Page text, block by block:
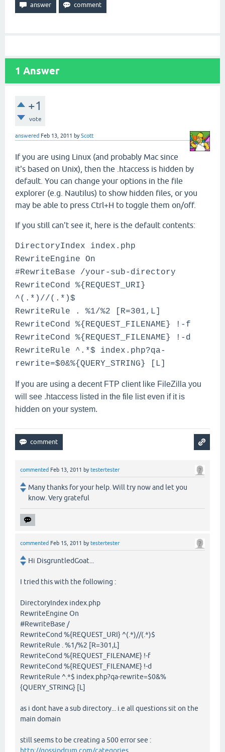
1 Answer
+1
vote
answered Feb 13, 2011 byScott
If you are using Linux (and probably Mac since
it's based on Unix), then the .htaccess is hidden by
default. You can change your options in the file
explorer (e.g. Nautilus) to show hidden files, or you
may be able to press Ctrl+H to toggle them on/off.
If you still can't see it, here is the default contents:
DirectoryIndex index.php
RewriteEngine On
#RewriteBase /your-sub-directory
RewriteCond %{REQUEST_URI}
^(.*)//(.*)$
RewriteRule . %1/%2 [R=301,L]
RewriteCond %{REQUEST_FILENAME} !-f
RewriteCond %{REQUEST_FILENAME} !-d
RewriteRule ^.*$ index.php?qa-
rewrite=$0&%{QUERY_STRING} [L]
If you are using a decent FTP client like FileZilla you
will see .htaccess listed in the file list even if it is
hidden on your system.
commented Feb 13, 2011 bytestertester
Many thanks for your help. Will try now and let you
know. Very grateful
commented Feb 15, 2011 bytestertester
Hi DisgruntledGoat...
I tried this with the following :
DirectoryIndex index.php
RewriteEngine On
#RewriteBase /
RewriteCond %{REQUEST_URI} ^(.*)//(.*)$
RewriteRule . %1/%2 [R=301,L]
RewriteCond %{REQUEST_FILENAME} !-f
RewriteCond %{REQUEST_FILENAME} !-d
RewriteRule ^.*$ index.php?qa-rewrite=$0&%
{QUERY_STRING} [L]
as i dont have a sub directory... i.e all questions sit on the
main domain
still seems to be creating a 500 error see :